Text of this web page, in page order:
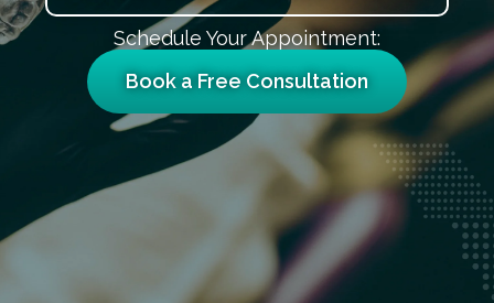
Schedule Your Appointment:
Book a Free Consultation